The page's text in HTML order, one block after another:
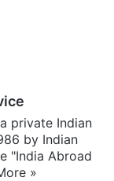
private Indian
by Indian
"India Abroad
»